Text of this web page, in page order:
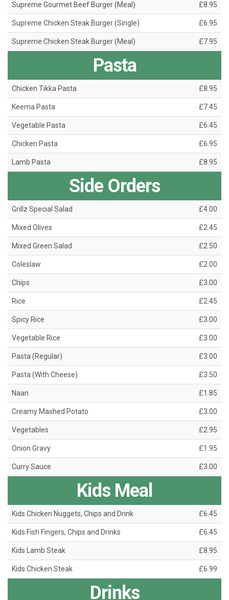
Supreme Gourmet Beef Burger (Meal) £8.95
Supreme Chicken Steak Burger (Single) £6.95
Supreme Chicken Steak Burger (Meal) £7.95
Pasta
Chicken Tikka Pasta £8.95
Keema Pasta £7.45
Vegetable Pasta £6.45
Chicken Pasta £6.95
Lamb Pasta £8.95
Side Orders
Grillz Special Salad £4.00
Mixed Olives £2.45
Mixed Green Salad £2.50
Coleslaw £2.00
Chips £3.00
Rice £2.45
Spicy Rice £3.00
Vegetable Rice £3.00
Pasta (Regular) £3.00
Pasta (With Cheese) £3.50
Naan £1.85
Creamy Mashed Potato £3.00
Vegetables £2.95
Onion Gravy £1.95
Curry Sauce £3.00
Kids Meal
Kids Chicken Nuggets, Chips and Drink £6.45
Kids Fish Fingers, Chips and Drinks £6.45
Kids Lamb Steak £8.95
Kids Chicken Steak £6.99
Drinks